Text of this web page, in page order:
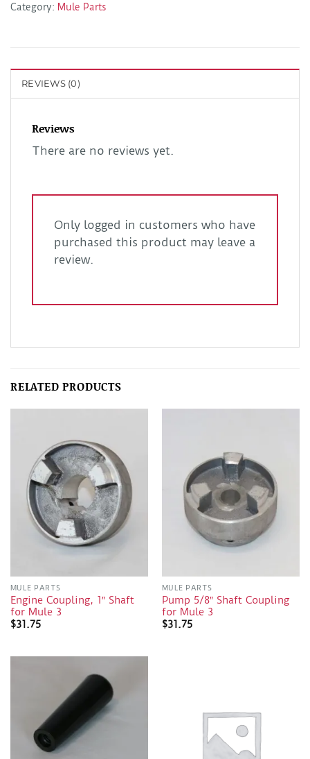
Category: Mule Parts
REVIEWS (0)
Reviews
There are no reviews yet.
Only logged in customers who have
purchased this product may leave a
review.
RELATED PRODUCTS
MULE PARTS
Engine Coupling, 1″ Shaft
for Mule 3
$31.75
MULE PARTS
Pump 5/8″ Shaft Coupling
for Mule 3
$31.75